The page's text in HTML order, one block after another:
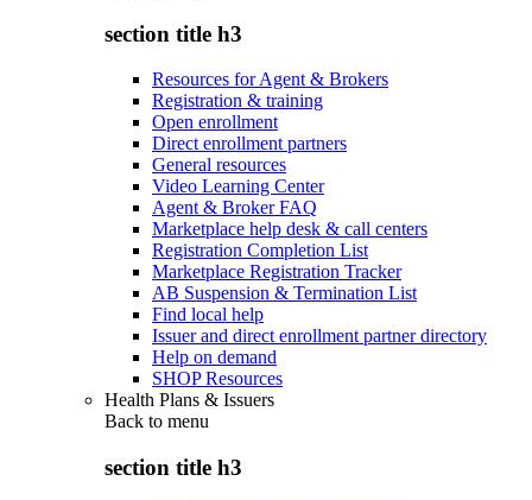
section title h3
Resources for Agent & Brokers
Registration & training
Open enrollment
Direct enrollment partners
General resources
Video Learning Center
Agent & Broker FAQ
Marketplace help desk & call centers
Registration Completion List
Marketplace Registration Tracker
AB Suspension & Termination List
Find local help
Issuer and direct enrollment partner directory
Help on demand
SHOP Resources
Health Plans & Issuers
Back to menu
section title h3